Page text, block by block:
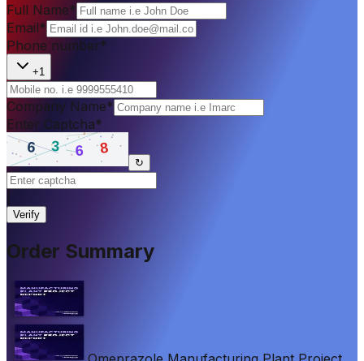
Full Name*
Email*
Phone number*
+1
Company Name*
Enter Captcha*
↻
Verify
Order Summary